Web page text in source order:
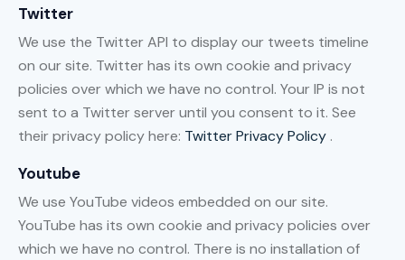
Twitter
We use the Twitter API to display our tweets timeline
on our site. Twitter has its own cookie and privacy
policies over which we have no control. Your IP is not
sent to a Twitter server until you consent to it. See
their privacy policy here: Twitter Privacy Policy .
Youtube
We use YouTube videos embedded on our site.
YouTube has its own cookie and privacy policies over
which we have no control. There is no installation of